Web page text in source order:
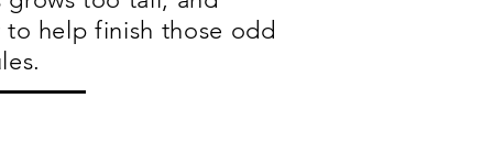
help finish those odd